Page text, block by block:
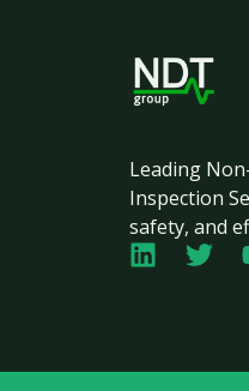
Leading
Inspection
safety, and
L
i
e
T
t